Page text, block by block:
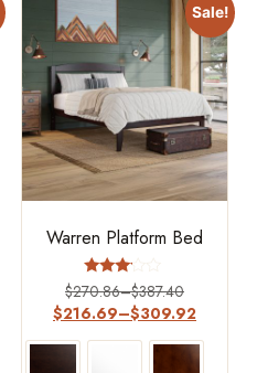
Sale!
Warren Platform Bed
Rated
3.00
out of
$270.86–$387.40
$216.69–$309.92